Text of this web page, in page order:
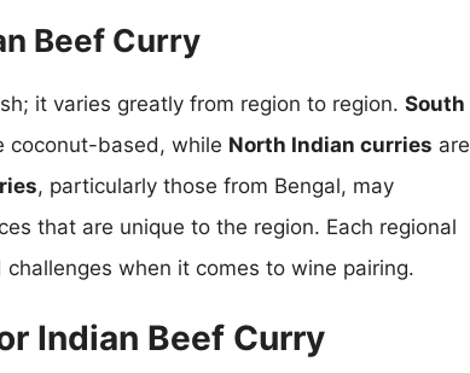
Beef Curry
it varies greatly from region to region. South
coconut-based, while North Indian curries are
, particularly those from Bengal, may
that are unique to the region. Each regional
when it comes to wine pairing.
Indian Beef Curry